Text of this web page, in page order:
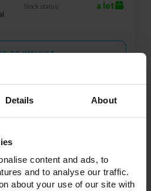
Details About
content and ads, to
and to analyse our traffic.
about your use of our site with
Stock status: a lot
TO WISHLIST
S.A., ul. Zakopiańska 2C, 30-418
S 10 W CCT white